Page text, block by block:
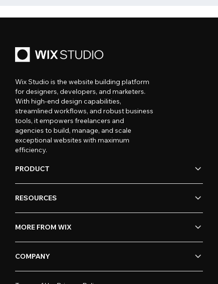
Wix Studio is the website building platform
for designers, developers, and marketers.
With high-end design capabilities,
streamlined workflows, and robust business
tools, it empowers freelancers and
agencies to build, manage, and scale
exceptional websites with maximum
efficiency.
PRODUCT
RESOURCES
MORE FROM WIX
COMPANY